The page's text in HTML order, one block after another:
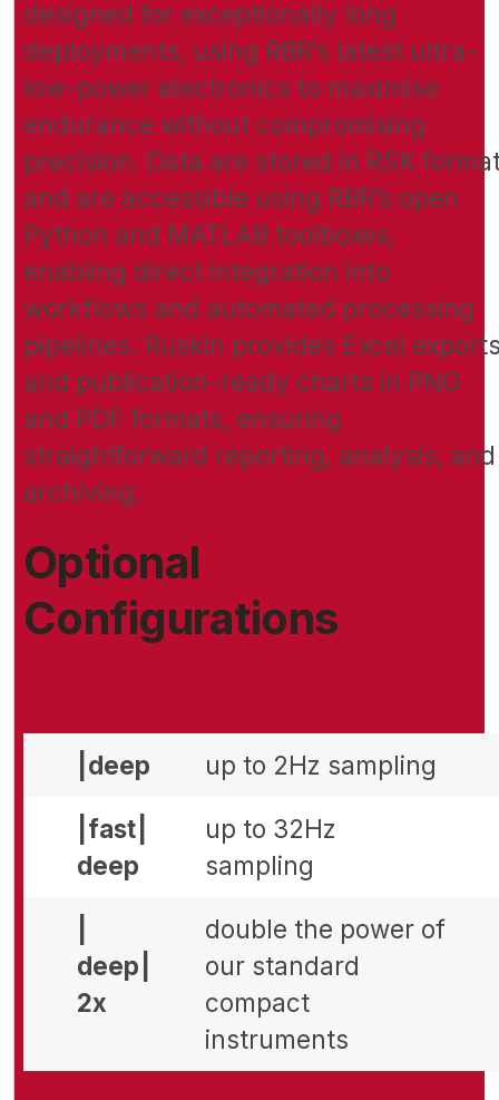
designed for exceptionally long
deployments, using RBR’s latest ultra-
low-power electronics to maximise
endurance without compromising
precision. Data are stored in RSK
and are accessible using RBR’s open
Python and MATLAB toolboxes,
enabling direct integration into
workflows and automated processing
pipelines. Ruskin provides Excel
and publication-ready charts in PNG
and PDF formats, ensuring
straightforward reporting, analysis, and
archiving.
Optional
Configurations
| deep up to 2Hz sampling
| fast |
deep
up to 32Hz
sampling
deep |
2x
double the power of
our standard
compact
instruments